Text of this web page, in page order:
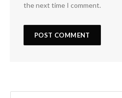
the next time I comment.